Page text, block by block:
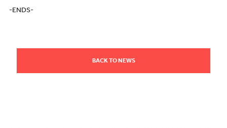
-ENDS-
BACK TO NEWS